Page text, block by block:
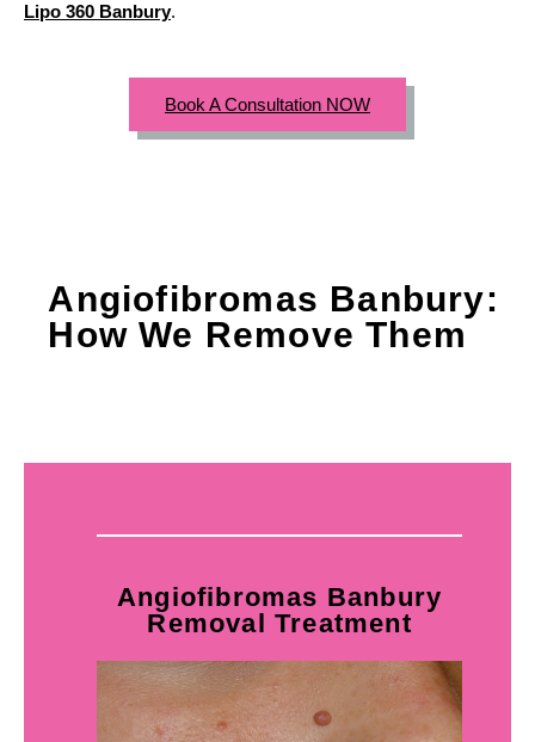
Lipo 360 Banbury.
Book A Consultation NOW
Angiofibromas Banbury:
How We Remove Them
Angiofibromas Banbury
Removal Treatment